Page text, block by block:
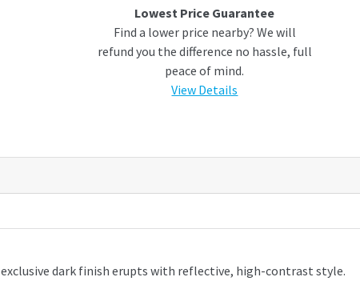
Lowest Price Guarantee
Find a lower price nearby? We will
refund you the difference no hassle, full
peace of mind.
View Details
dark finish erupts with reflective, high-contrast style.